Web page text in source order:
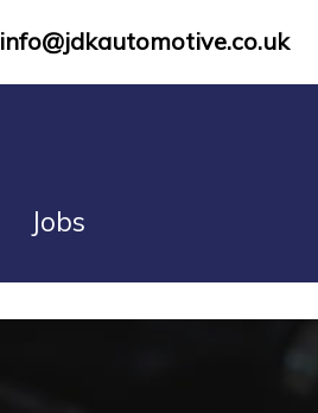
info@jdkautomotive.co.uk
Jobs